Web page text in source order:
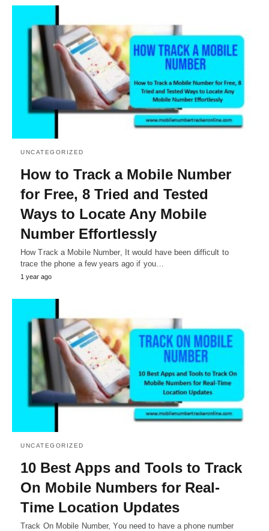
UNCATEGORIZED
How to Track a Mobile Number
for Free, 8 Tried and Tested
Ways to Locate Any Mobile
Number Effortlessly
How Track a Mobile Number, It would have been difficult to
trace the phone a few years ago if you…
1 year ago
UNCATEGORIZED
10 Best Apps and Tools to Track
On Mobile Numbers for Real-
Time Location Updates
Track On Mobile Number, You need to have a phone number